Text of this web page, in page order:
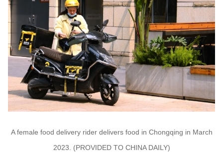
A female food delivery rider delivers food in Chongqing in March
2023. (PROVIDED TO CHINA DAILY)